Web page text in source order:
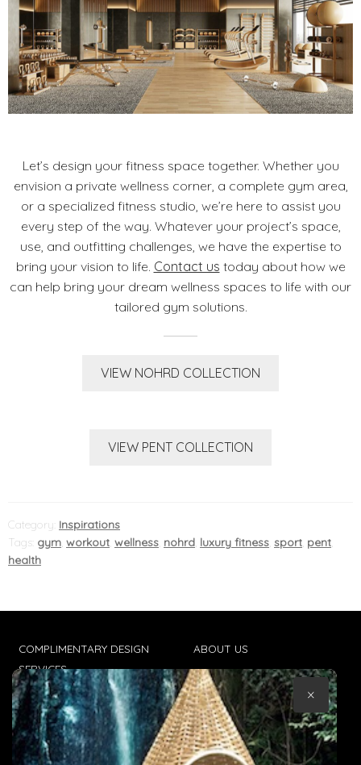
Let’s design your fitness space together. Whether you
envision a private wellness corner, a complete gym area,
or a specialized fitness studio, we’re here to assist you
every step of the way. Whatever your project’s space,
use, and outfitting challenges, we have the expertise to
bring your vision to life. Contact us today about how we
can help bring your dream wellness spaces to life with our
tailored gym solutions.
VIEW NOHRD COLLECTION
VIEW PENT COLLECTION
Category: Inspirations
Tags: gym workout wellness nohrd luxury fitness sport pent
health
COMPLIMENTARY DESIGN
SERVICES
TRADE CLIENTS
DELIVERIES
ABOUT US
CONTACT US
TERMS & CONDITIONS
×